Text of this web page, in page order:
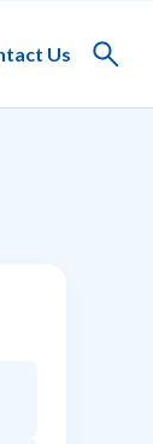
Us
Toggle